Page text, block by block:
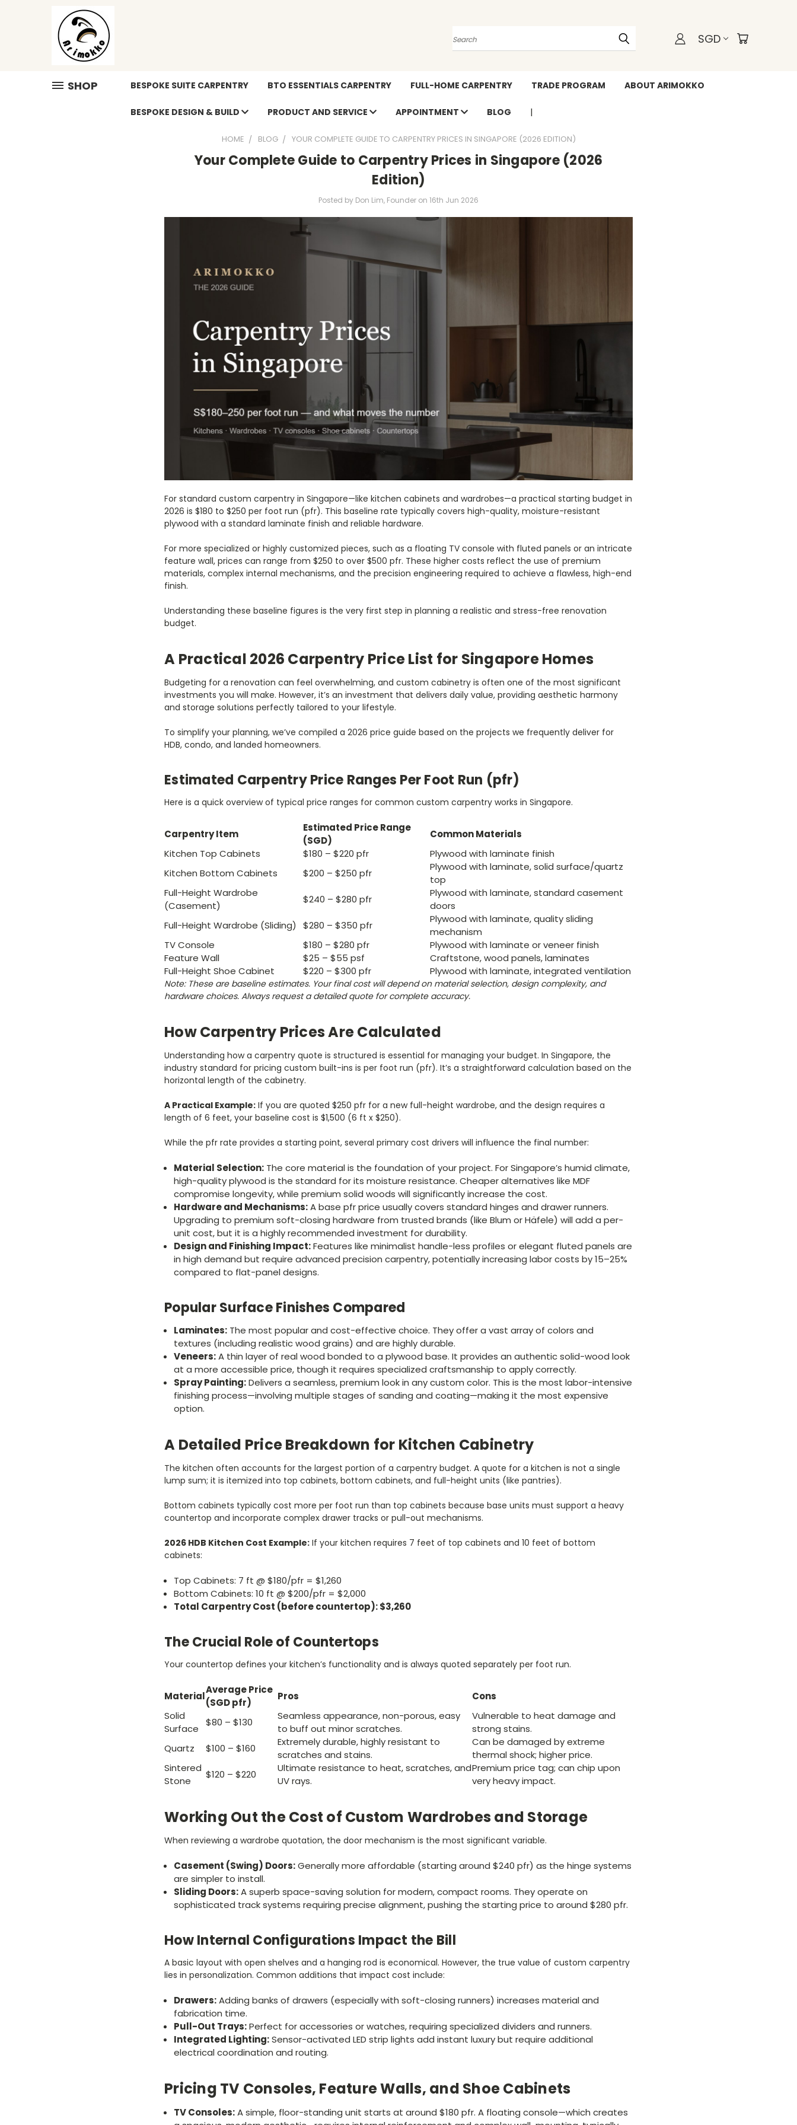
Search SGD
SHOP BESPOKE SUITE CARPENTRY BTO ESSENTIALS CARPENTRY FULL-HOME CARPENTRY TRADE PROGRAM ABOUT ARIMOKKO
BESPOKE DESIGN & BUILD PRODUCT AND SERVICE APPOINTMENT BLOG
HOME BLOG YOUR COMPLETE GUIDE TO CARPENTRY PRICES IN SINGAPORE (2026 EDITION)
Your Complete Guide to Carpentry Prices in Singapore (2026
Edition)
Posted by Don Lim, Founder on 16th Jun 2026
For standard custom carpentry in Singapore—like kitchen cabinets and wardrobes—a practical starting budget in
2026 is $180 to $250 per foot run (pfr). This baseline rate typically covers high-quality, moisture-resistant
plywood with a standard laminate finish and reliable hardware.
For more specialized or highly customized pieces, such as a floating TV console with fluted panels or an intricate
feature wall, prices can range from $250 to over $500 pfr. These higher costs reflect the use of premium
materials, complex internal mechanisms, and the precision engineering required to achieve a flawless, high-end
finish.
Understanding these baseline figures is the very first step in planning a realistic and stress-free renovation
budget.
A Practical 2026 Carpentry Price List for Singapore Homes
Budgeting for a renovation can feel overwhelming, and custom cabinetry is often one of the most significant
investments you will make. However, it’s an investment that delivers daily value, providing aesthetic harmony
and storage solutions perfectly tailored to your lifestyle.
To simplify your planning, we’ve compiled a 2026 price guide based on the projects we frequently deliver for
HDB, condo, and landed homeowners.
Estimated Carpentry Price Ranges Per Foot Run (pfr)
Here is a quick overview of typical price ranges for common custom carpentry works in Singapore.
Carpentry Item
Estimated Price Range
(SGD)
Common Materials
Kitchen Top Cabinets
$180 – $220 pfr
Plywood with laminate finish
Kitchen Bottom Cabinets
$200 – $250 pfr
Plywood with laminate, solid surface/quartz
top
Full-Height Wardrobe
(Casement)
$240 – $280 pfr
Plywood with laminate, standard casement
doors
Full-Height Wardrobe (Sliding)
$280 – $350 pfr
Plywood with laminate, quality sliding
mechanism
TV Console
$180 – $280 pfr
Plywood with laminate or veneer finish
Feature Wall
$25 – $55 psf
Craftstone, wood panels, laminates
Full-Height Shoe Cabinet
$220 – $300 pfr Plywood with laminate, integrated ventilation
Note: These are baseline estimates. Your final cost will depend on material selection, design complexity, and
hardware choices. Always request a detailed quote for complete accuracy.
How Carpentry Prices Are Calculated
Understanding how a carpentry quote is structured is essential for managing your budget. In Singapore, the
industry standard for pricing custom built-ins is per foot run (pfr). It’s a straightforward calculation based on the
horizontal length of the cabinetry.
A Practical Example: If you are quoted $250 pfr for a new full-height wardrobe, and the design requires a
length of 6 feet, your baseline cost is $1,500 (6 ft x $250).
While the pfr rate provides a starting point, several primary cost drivers will influence the final number:
Material Selection: The core material is the foundation of your project. For Singapore’s humid climate,
high-quality plywood is the standard for its moisture resistance. Cheaper alternatives like MDF
compromise longevity, while premium solid woods will significantly increase the cost.
Hardware and Mechanisms:A base pfr price usually covers standard hinges and drawer runners.
Upgrading to premium soft-closing hardware from trusted brands (like Blum or Häfele) will add a per-
unit cost, but it is a highly recommended investment for durability.
Design and Finishing Impact:Features like minimalist handle-less profiles or elegant fluted panels are
in high demand but require advanced precision carpentry, potentially increasing labor costs by 15–25%
compared to flat-panel designs.
Popular Surface Finishes Compared
Laminates: The most popular and cost-effective choice. They offer a vast array of colors and
textures (including realistic wood grains) and are highly durable.
Veneers:A thin layer of real wood bonded to a plywood base. It provides an authentic solid-wood look
at a more accessible price, though it requires specialized craftsmanship to apply correctly.
Spray Painting:Delivers a seamless, premium look in any custom color. This is the most labor-intensive
finishing process—involving multiple stages of sanding and coating—making it the most expensive
option.
A Detailed Price Breakdown for Kitchen Cabinetry
The kitchen often accounts for the largest portion of a carpentry budget. A quote for a kitchen is not a single
lump sum; it is itemized into top cabinets, bottom cabinets, and full-height units (like pantries).
Bottom cabinets typically cost more per foot run than top cabinets because base units must support a heavy
countertop and incorporate complex drawer tracks or pull-out mechanisms.
2026 HDB Kitchen Cost Example: If your kitchen requires 7 feet of top cabinets and 10 feet of bottom
cabinets:
Top Cabinets: 7 ft @ $180/pfr = $1,260
Bottom Cabinets: 10 ft @ $200/pfr = $2,000
Total Carpentry Cost (before countertop): $3,260
The Crucial Role of Countertops
Your countertop defines your kitchen’s functionality and is always quoted separately per foot run.
Material
Average Price
(SGD pfr)
Pros
Cons
Solid
Surface
$80 – $130
Seamless appearance, non-porous, easy
to buff out minor scratches.
Vulnerable to heat damage and
strong stains.
Quartz
$100 – $160
Extremely durable, highly resistant to
scratches and stains.
Can be damaged by extreme
thermal shock; higher price.
Sintered
Stone
$120 – $220
Ultimate resistance to heat, scratches, and
UV rays.
Premium price tag; can chip upon
very heavy impact.
Working Out the Cost of Custom Wardrobes and Storage
When reviewing a wardrobe quotation, the door mechanism is the most significant variable.
Casement (Swing) Doors:Generally more affordable (starting around $240 pfr) as the hinge systems
are simpler to install.
Sliding Doors:A superb space-saving solution for modern, compact rooms. They operate on
sophisticated track systems requiring precise alignment, pushing the starting price to around $280 pfr.
How Internal Configurations Impact the Bill
A basic layout with open shelves and a hanging rod is economical. However, the true value of custom carpentry
lies in personalization. Common additions that impact cost include:
Drawers:Adding banks of drawers (especially with soft-closing runners) increases material and
fabrication time.
Pull-Out Trays:Perfect for accessories or watches, requiring specialized dividers and runners.
Integrated Lighting:Sensor-activated LED strip lights add instant luxury but require additional
electrical coordination and routing.
Pricing TV Consoles, Feature Walls, and Shoe Cabinets
TV Consoles:A simple, floor-standing unit starts at around $180 pfr. A floating console—which creates